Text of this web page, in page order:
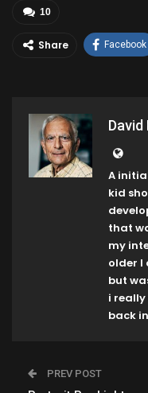
10
Share Facebook
David
A
kid
that
my
older
but
i
back
PREV POST